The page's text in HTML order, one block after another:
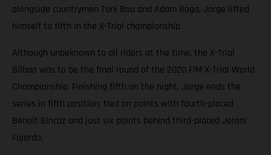
alongside countrymen Toni Bou and Adam Raga, Jorge lifted
himself to fifth in the X-Trial championship.
Although unbeknown to all riders at the time, the X-Trial
Bilbao was to be the final round of the 2020 FIM X-Trial World
Championship. Finishing fifth on the night, Jorge ends the
series in fifth position, tied on points with fourth-placed
Benoit Bincaz and just six points behind third-placed Jeroni
Fajardo.